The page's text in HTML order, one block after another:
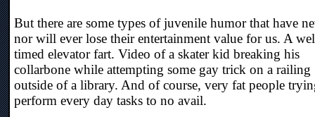
But there are some types of juvenile humor that have
nor will ever lose their entertainment value for us. A
timed elevator fart. Video of a skater kid breaking his
collarbone while attempting some gay trick on a railing
outside of a library. And of course, very fat people
perform every day tasks to no avail.